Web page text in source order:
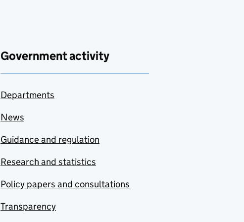
Government activity
Departments
News
Guidance and regulation
Research and statistics
Policy papers and consultations
Transparency